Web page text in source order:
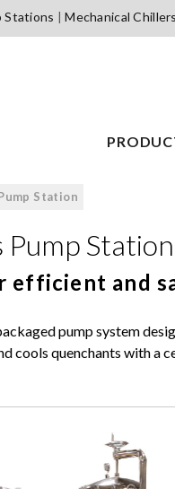
Stations Mechanical Chillers
Station
Pump Station
efficient and
pump system
cools quenchants with a